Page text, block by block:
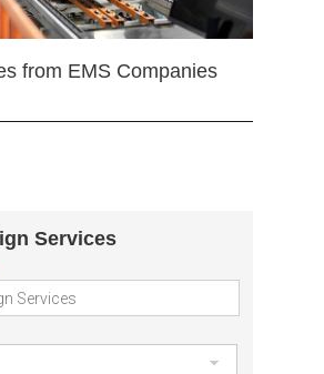
from EMS Companies
Services